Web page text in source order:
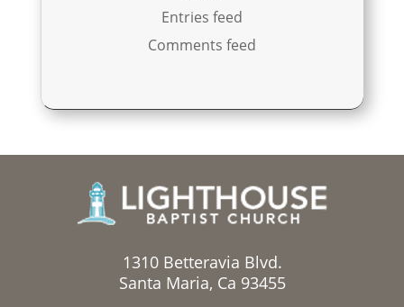
Entries feed
Comments feed
1310 Betteravia Blvd.
Santa Maria, Ca 93455